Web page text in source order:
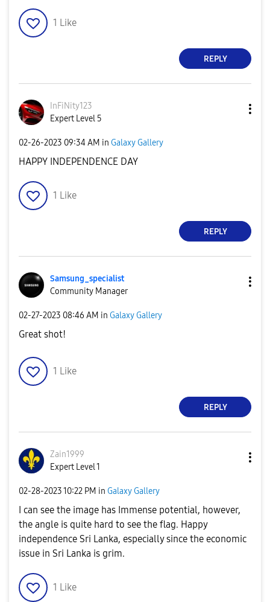
1 Like
REPLY
InFiNity123
Expert Level 5
‎02-26-2023 09:34 AM in Galaxy Gallery
HAPPY INDEPENDENCE DAY
1 Like
REPLY
Samsung_specialist
Community Manager
‎02-27-2023 08:46 AM in Galaxy Gallery
Great shot!
1 Like
REPLY
Zain1999
Expert Level 1
‎02-28-202310:22 PM in Galaxy Gallery
I can see the image has Immense potential, however,
the angle is quite hard to see the flag. Happy
independence Sri Lanka, especially since the economic
issue in Sri Lanka is grim.
1 Like